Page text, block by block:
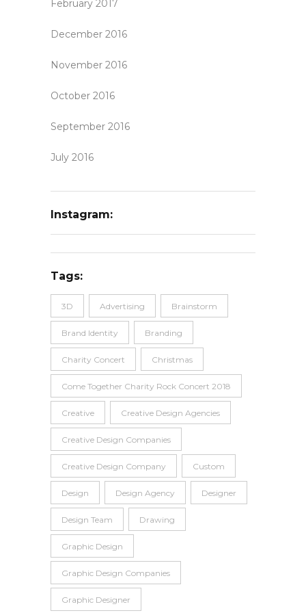
February 2017
December 2016
November 2016
October 2016
September 2016
July 2016
Instagram:
Tags:
3D Advertising Brainstorm
Brand Identity Branding
Charity Concert Christmas
Come Together Charity Rock Concert 2018
Creative Creative Design Agencies
Creative Design Companies
Creative Design Company Custom
Design Design Agency Designer
Design Team Drawing
Graphic Design
Graphic Design Companies
Graphic Designer